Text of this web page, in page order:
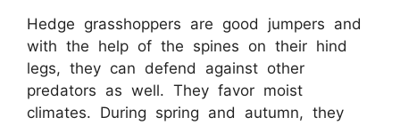
Hedge grasshoppers are good jumpers and
with the help of the spines on their hind
legs, they can defend against other
predators as well. They favor moist
climates. During spring and autumn, they